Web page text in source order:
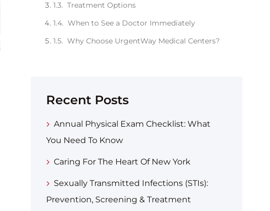
Treatment Options
When to See a Doctor Immediately
Why Choose UrgentWay Medical Centers?
Recent Posts
Annual Physical Exam Checklist: What
You Need To Know
Caring For The Heart Of New York
Sexually Transmitted Infections (STIs):
Prevention, Screening & Treatment